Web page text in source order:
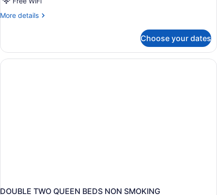
Multiple
Beds,
Smoking
More details
More
Multiple
Beds,
Non
Choose your dates
DOUBLE TWO QUEEN BEDS NON SMOKING